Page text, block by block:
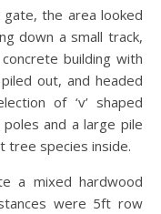
the area looked
down a small track,
building with
out, and headed
of ‘v’ shaped
and a large pile
tree species inside.
a mixed hardwood
were 5ft row